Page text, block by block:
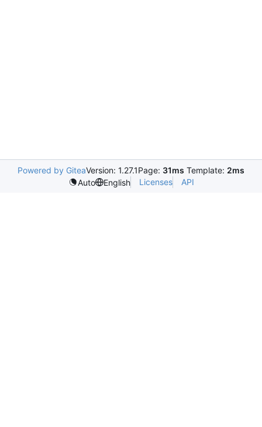
Powered by GiteaVersion: 1.27.1Page: 31ms Template: 2ms
Auto
English Licenses API